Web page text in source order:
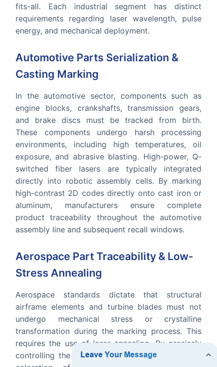
fits-all. Each industrial segment has distinct
requirements regarding laser wavelength, pulse
energy, and mechanical deployment.
Automotive Parts Serialization &
Casting Marking
In the automotive sector, components such as
engine blocks, crankshafts, transmission gears,
and brake discs must be tracked from birth.
These components undergo harsh processing
environments, including high temperatures, oil
exposure, and abrasive blasting. High-power, Q-
switched fiber lasers are typically integrated
directly into robotic assembly cells. By marking
high-contrast 2D codes directly onto cast iron or
aluminum, manufacturers ensure complete
product traceability throughout the automotive
assembly line and subsequent recall windows.
Aerospace Part Traceability & Low-
Stress Annealing
Aerospace standards dictate that structural
airframe elements and turbine blades must not
undergo mechanical stress or crystalline
transformation during the marking process. This
requires the use of laser annealing. By precisely
controlling the heat input, the laser changes the